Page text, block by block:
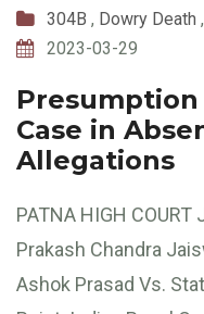
304B , Dowry Death ,
2023-03-29
Case in
Allegations
PATNA HIGH COURT
Prakash Chandra
Ashok Prasad Vs.